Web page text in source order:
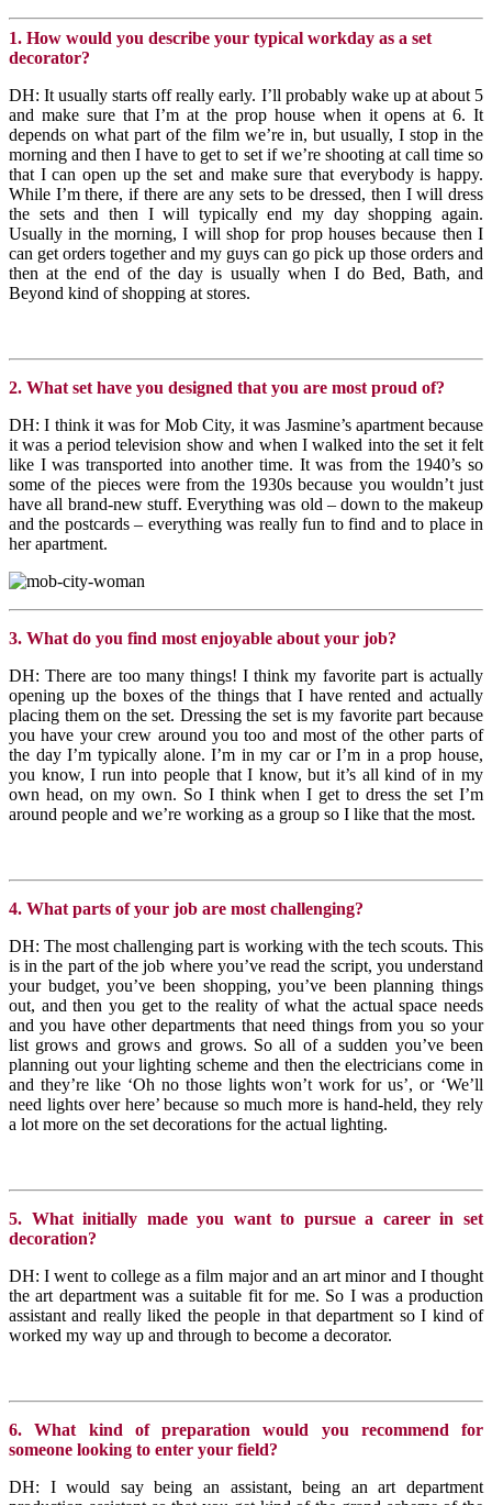
1. How would you describe your typical workday as a set
decorator?
DH: It usually starts off really early. I’ll probably wake up at about 5
and make sure that I’m at the prop house when it opens at 6. It
depends on what part of the film we’re in, but usually, I stop in the
morning and then I have to get to set if we’re shooting at call time so
that I can open up the set and make sure that everybody is happy.
While I’m there, if there are any sets to be dressed, then I will dress
the sets and then I will typically end my day shopping again.
Usually in the morning, I will shop for prop houses because then I
can get orders together and my guys can go pick up those orders and
then at the end of the day is usually when I do Bed, Bath, and
Beyond kind of shopping at stores.
2. What set have you designed that you are most proud of?
DH: I think it was for Mob City, it was Jasmine’s apartment because
it was a period television show and when I walked into the set it felt
like I was transported into another time. It was from the 1940’s so
some of the pieces were from the 1930s because you wouldn’t just
have all brand-new stuff. Everything was old – down to the makeup
and the postcards – everything was really fun to find and to place in
her apartment.
3. What do you find most enjoyable about your job?
DH: There are too many things! I think my favorite part is actually
opening up the boxes of the things that I have rented and actually
placing them on the set. Dressing the set is my favorite part because
you have your crew around you too and most of the other parts of
the day I’m typically alone. I’m in my car or I’m in a prop house,
you know, I run into people that I know, but it’s all kind of in my
own head, on my own. So I think when I get to dress the set I’m
around people and we’re working as a group so I like that the most.
4. What parts of your job are most challenging?
DH: The most challenging part is working with the tech scouts. This
is in the part of the job where you’ve read the script, you understand
your budget, you’ve been shopping, you’ve been planning things
out, and then you get to the reality of what the actual space needs
and you have other departments that need things from you so your
list grows and grows and grows. So all of a sudden you’ve been
planning out your lighting scheme and then the electricians come in
and they’re like ‘Oh no those lights won’t work for us’, or ‘We’ll
need lights over here’ because so much more is hand-held, they rely
a lot more on the set decorations for the actual lighting.
5. What initially made you want to pursue a career in set
decoration?
DH: I went to college as a film major and an art minor and I thought
the art department was a suitable fit for me. So I was a production
assistant and really liked the people in that department so I kind of
worked my way up and through to become a decorator.
6. What kind of preparation would you recommend for
someone looking to enter your field?
DH: I would say being an assistant, being an art department